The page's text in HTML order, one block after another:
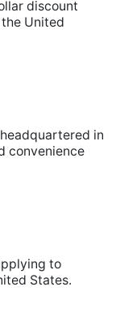
discount
United
in
convenience
to
States.